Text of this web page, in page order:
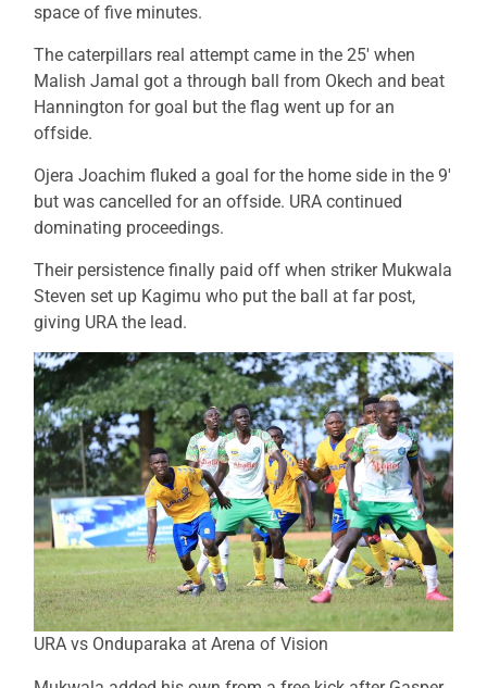
space of five minutes.
The caterpillars real attempt came in the 25′ when
Malish Jamal got a through ball from Okech and beat
Hannington for goal but the flag went up for an
offside.
Ojera Joachim fluked a goal for the home side in the 9′
but was cancelled for an offside. URA continued
dominating proceedings.
Their persistence finally paid off when striker Mukwala
Steven set up Kagimu who put the ball at far post,
giving URA the lead.
URA vs Onduparaka at Arena of Vision